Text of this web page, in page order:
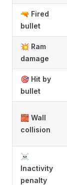
🔫 Fired
bullet
💥 Ram
damage
🎯 Hit by
bullet
🧱 Wall
collision
☠️
Inactivity
penalty